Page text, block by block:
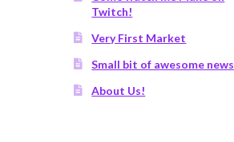
Twitch!
Very First Market
Small bit of awesome news
About Us!